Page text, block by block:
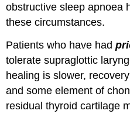
obstructive sleep apnoea
these circumstances.
Patients who have had
tolerate supraglottic
healing is slower,
and some element of
residual thyroid cartilage